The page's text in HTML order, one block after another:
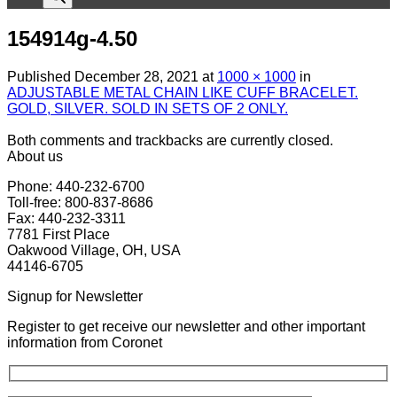
154914g-4.50
Published December 28, 2021 at 1000 × 1000 in
ADJUSTABLE METAL CHAIN LIKE CUFF BRACELET.
GOLD, SILVER. SOLD IN SETS OF 2 ONLY.
Both comments and trackbacks are currently closed.
About us
Phone: 440-232-6700
Toll-free: 800-837-8686
Fax: 440-232-3311
7781 First Place
Oakwood Village, OH, USA
44146-6705
Signup for Newsletter
Register to get receive our newsletter and other important
information from Coronet